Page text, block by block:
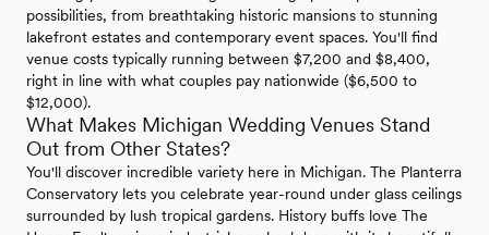
possibilities, from breathtaking historic mansions to stunning
lakefront estates and contemporary event spaces. You'll find
venue costs typically running between $7,200 and $8,400,
right in line with what couples pay nationwide ($6,500 to
$12,000).
What Makes Michigan Wedding Venues Stand
Out from Other States?
You'll discover incredible variety here in Michigan. The Planterra
Conservatory lets you celebrate year-round under glass ceilings
surrounded by lush tropical gardens. History buffs love The